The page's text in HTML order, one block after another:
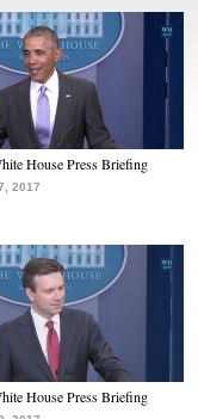
House Press Briefing
2017
House Press Briefing